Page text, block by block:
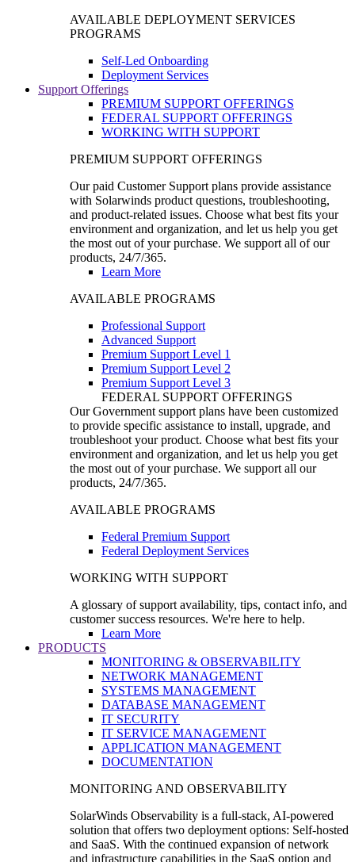
AVAILABLE DEPLOYMENT SERVICES
PROGRAMS
Self-Led Onboarding
Deployment Services
Support Offerings
PREMIUM SUPPORT OFFERINGS
FEDERAL SUPPORT OFFERINGS
WORKING WITH SUPPORT
PREMIUM SUPPORT OFFERINGS
Our paid Customer Support plans provide assistance
with Solarwinds product questions, troubleshooting,
and product-related issues. Choose what best fits your
environment and organization, and let us help you get
the most out of your purchase. We support all of our
products, 24/7/365.
Learn More
AVAILABLE PROGRAMS
Professional Support
Advanced Support
Premium Support Level 1
Premium Support Level 2
Premium Support Level 3
FEDERAL SUPPORT OFFERINGS
Our Government support plans have been customized
to provide specific assistance to install, upgrade, and
troubleshoot your product. Choose what best fits your
environment and organization, and let us help you get
the most out of your purchase. We support all our
products, 24/7/365.
AVAILABLE PROGRAMS
Federal Premium Support
Federal Deployment Services
WORKING WITH SUPPORT
A glossary of support availability, tips, contact info, and
customer success resources. We're here to help.
Learn More
PRODUCTS
MONITORING & OBSERVABILITY
NETWORK MANAGEMENT
SYSTEMS MANAGEMENT
DATABASE MANAGEMENT
IT SECURITY
IT SERVICE MANAGEMENT
APPLICATION MANAGEMENT
DOCUMENTATION
MONITORING AND OBSERVABILITY
SolarWinds Observability is a full-stack, AI-powered
solution that offers two deployment options: Self-hosted
and SaaS. With the continued expansion of network
and infrastructure capabilities in the SaaS option and